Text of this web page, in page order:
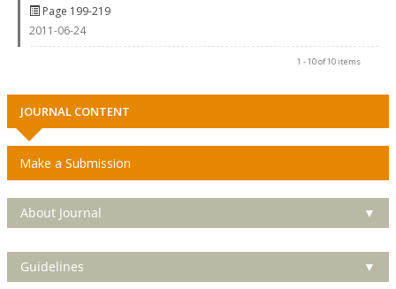
Page 199-219
2011-06-24
1 - 10 of 10 items
JOURNAL CONTENT
Make a Submission
About Journal ▼
Guidelines ▼